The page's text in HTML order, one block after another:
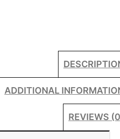
ADDITIONAL
REVIEWS